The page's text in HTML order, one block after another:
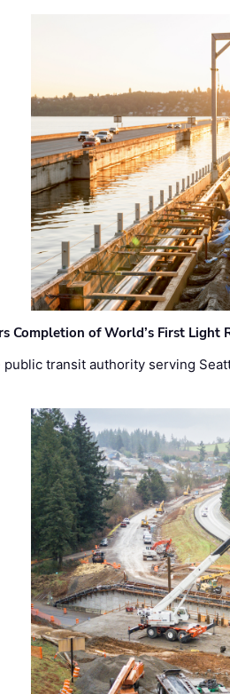
Completion of World’s First Light
transit authority serving